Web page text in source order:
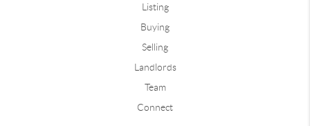
Listing
Buying
Selling
Landlords
Team
Connect